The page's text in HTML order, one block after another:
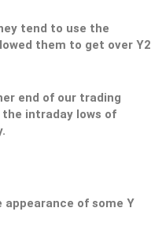
tend to use the
them to get over Y2
end of our trading
intraday lows of
of some Y